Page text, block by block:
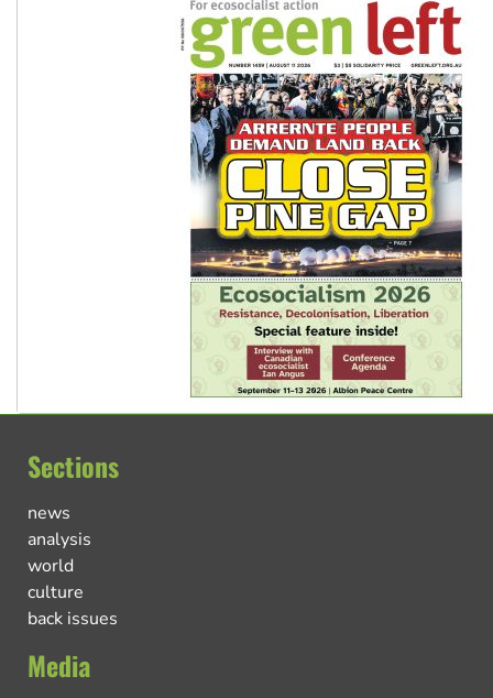
Sections
news
analysis
world
culture
back issues
Media